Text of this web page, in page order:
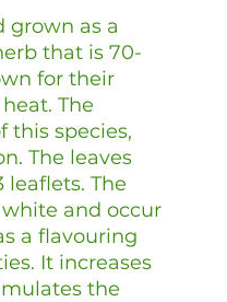
grown as a
that is 70-
for their
The
this species,
The leaves
The
and occur
a flavouring
It increases
the